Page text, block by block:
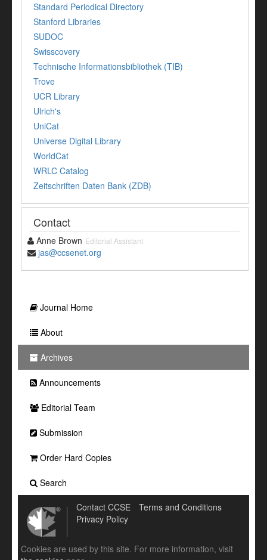
Standard Periodical Directory
Stanford Libraries
SUDOC
Swisscovery
Technische Informationsbibliothek (TIB)
Trove
UCR Library
Ulrich's
UniCat
Universe Digital Library
WorldCat
WRLC Catalog
Zeitschriften Daten Bank (ZDB)
Contact
Anne Brown Editorial Assistant
jas@ccsenet.org
Journal Home
About
Archives
Announcements
Editorial Team
Submission
Order Hard Copies
Search
Contact CCSE
Terms and Conditions
Privacy Policy
Cookies are used by this site. For more information, visit